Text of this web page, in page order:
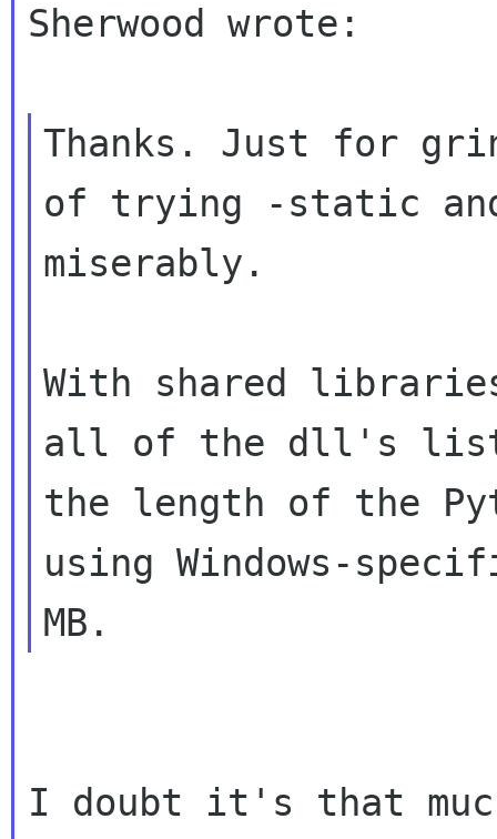
Sherwood wrote:
Thanks. Just for
of trying -static
miserably.
With shared
all of the dll's
the length of the
using Windows-
MB.
I doubt it's that